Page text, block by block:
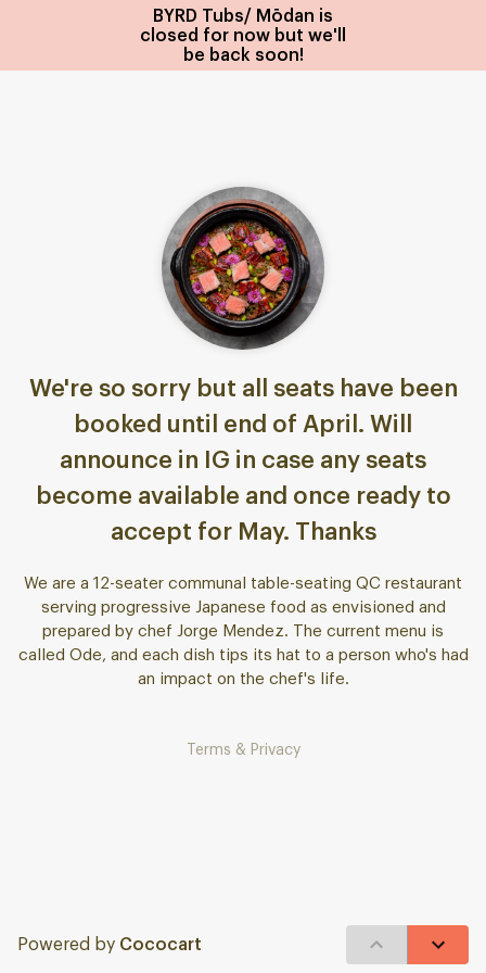
We're so sorry but all seats have been
booked until end of April. Will
announce in IG in case any seats
become available and once ready to
accept for May. Thanks
We are a 12-seater communal table-seating QC restaurant
serving progressive Japanese food as envisioned and
prepared by chef Jorge Mendez. The current menu is
called Ode, and each dish tips its hat to a person who's had
an impact on the chef's life.
Terms & Privacy
BYRD Tubs/ Mōdan is
closed for now but we'll
be back soon!
Powered by Cococart